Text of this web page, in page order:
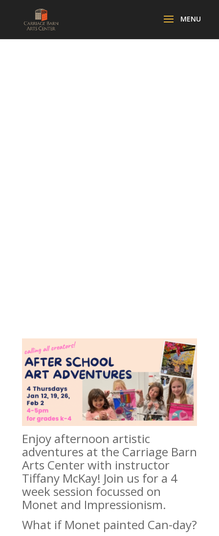
Enjoy afternoon artistic
adventures at the Carriage Barn
Arts Center with instructor
Tiffany McKay! Join us for a 4
week session focussed on
Monet and Impressionism.
What if Monet painted Can-day?